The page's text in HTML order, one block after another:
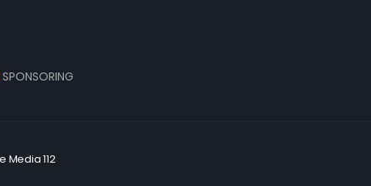
SPONSORING
Media 112